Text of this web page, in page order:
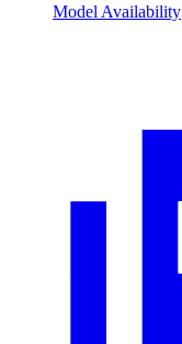
Model Availability